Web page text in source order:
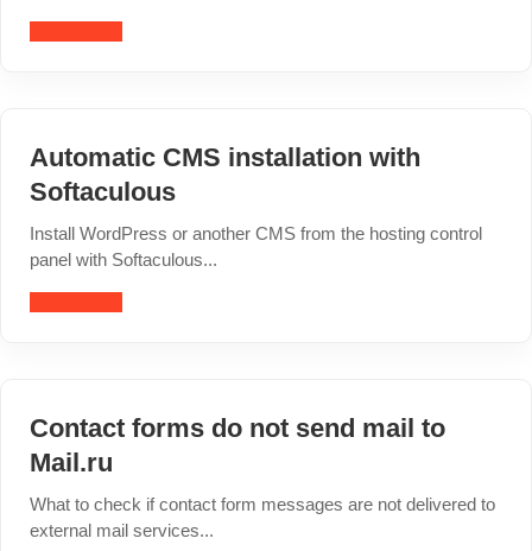
Automatic CMS installation with
Softaculous
Install WordPress or another CMS from the hosting control
panel with Softaculous...
Contact forms do not send mail to
Mail.ru
What to check if contact form messages are not delivered to
external mail services...